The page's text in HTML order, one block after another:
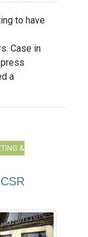
to have
Case in
a
&